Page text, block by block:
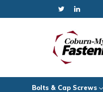
Bolts & Cap Screws